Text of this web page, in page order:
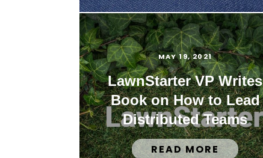
MAY 19, 2021
LawnStarter VP Writes
Book on How to Lead
Distributed Teams
READ MORE